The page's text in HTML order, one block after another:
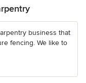
business that
fencing. We like to